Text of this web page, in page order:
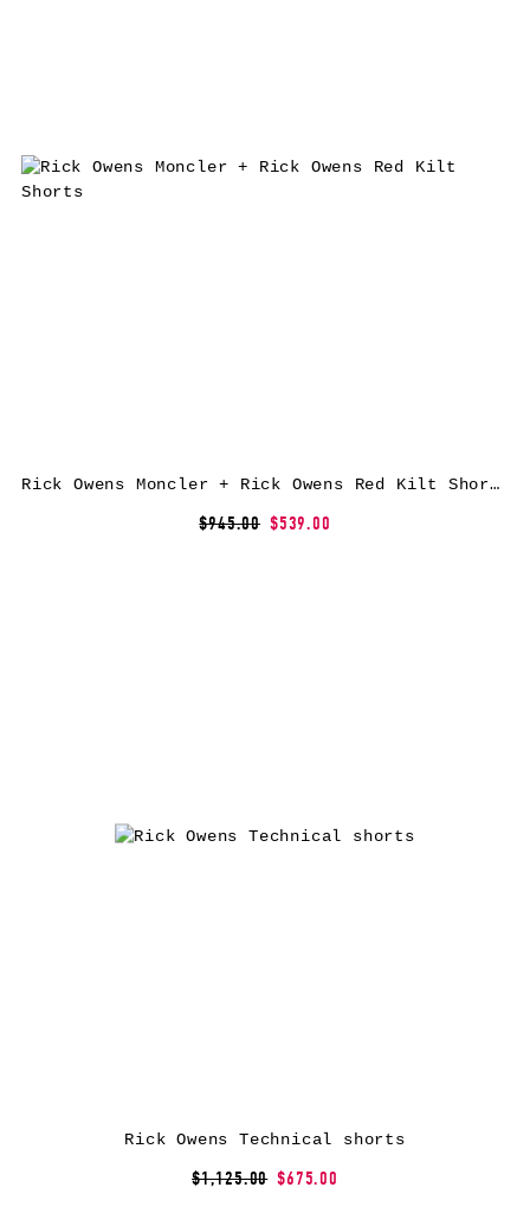
Rick Owens Moncler + Rick Owens Red Kilt Shorts
$945.00 $539.00
Rick Owens Technical shorts
$1,125.00 $675.00